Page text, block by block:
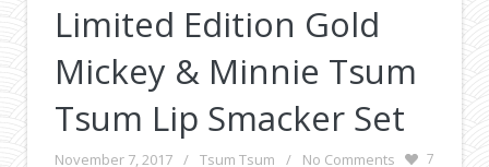
Limited Edition Gold
Mickey & Minnie Tsum
Tsum Lip Smacker Set
November 7, 2017 / Tsum Tsum / No Comments 7